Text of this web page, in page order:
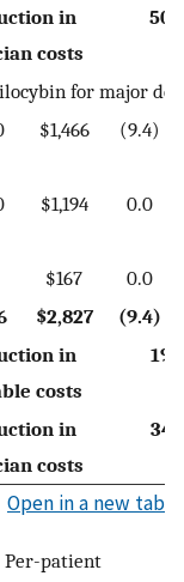
in
costs
for major
$1,466 (9.4)
$1,194 0.0
$167
0.0
$2,827
(9.4)
in
costs
in
costs
Open in a new tab
Per-patient